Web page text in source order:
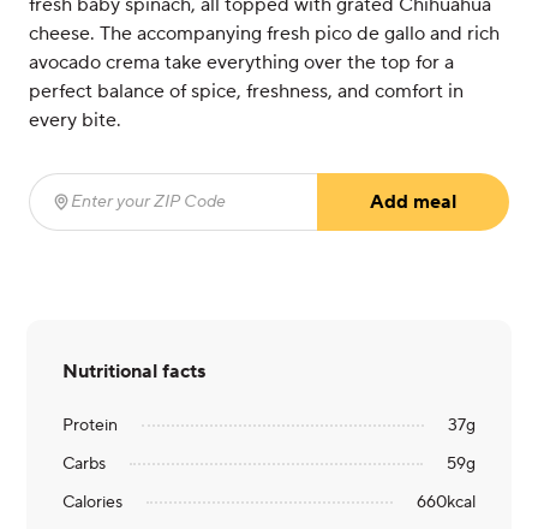
fresh baby spinach, all topped with grated Chihuahua
cheese. The accompanying fresh pico de gallo and rich
avocado crema take everything over the top for a
perfect balance of spice, freshness, and comfort in
every bite.
Enter your ZIP Code
Add meal
Nutritional facts
Protein 37g
Carbs
59g
Calories
660kcal